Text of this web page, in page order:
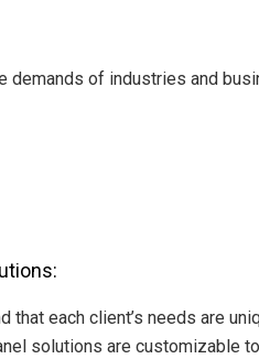
of industries and
that each client’s needs are
solutions are customizable